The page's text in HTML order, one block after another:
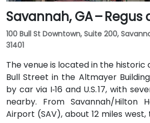
Savannah, GA – Regus
100 Bull St Downtown, Suite 200,
31401
The venue is located in the
Bull Street in the Altmayer
by car via I‑16 and U.S. 17, with
nearby. From Savannah/Hilton
Airport (SAV), about 12 miles west,